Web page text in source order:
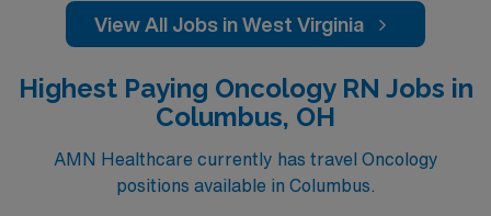
View All Jobs in West Virginia
Highest Paying Oncology RN Jobs in
Columbus, OH
AMN Healthcare currently has travel Oncology
positions available in Columbus.